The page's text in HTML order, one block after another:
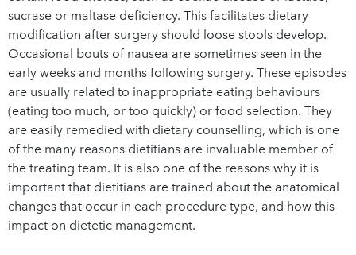
sucrase or maltase deficiency. This facilitates dietary
modification after surgery should loose stools develop.
Occasional bouts of nausea are sometimes seen in the
early weeks and months following surgery. These episodes
are usually related to inappropriate eating behaviours
(eating too much, or too quickly) or food selection. They
are easily remedied with dietary counselling, which is one
of the many reasons dietitians are invaluable member of
the treating team. It is also one of the reasons why it is
important that dietitians are trained about the anatomical
changes that occur in each procedure type, and how this
impact on dietetic management.